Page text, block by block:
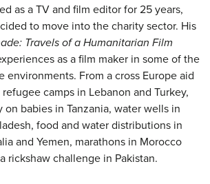
as a TV and film editor for 25 years,
to move into the charity sector. His
Travels of a Humanitarian Film
as a film maker in some of the
environments. From a cross Europe aid
camps in Lebanon and Turkey,
babies in Tanzania, water wells in
food and water distributions in
and Yemen, marathons in Morocco
rickshaw challenge in Pakistan.